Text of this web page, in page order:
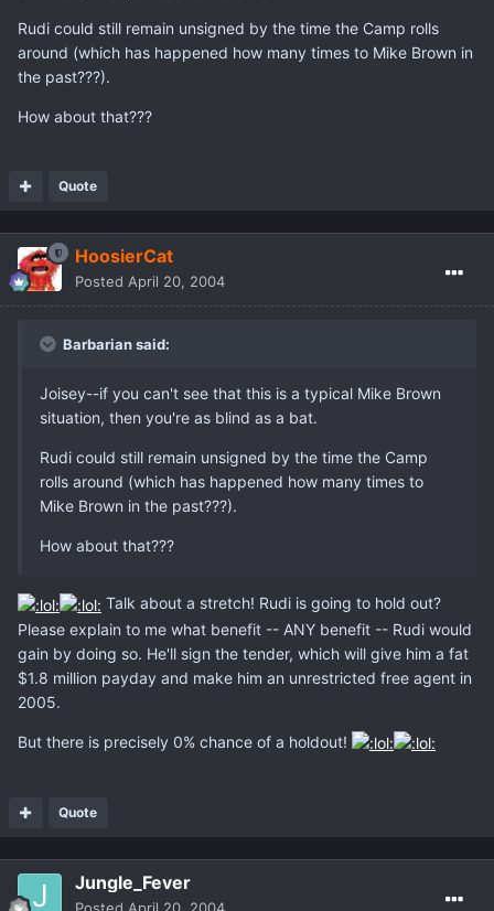
Rudi could still remain unsigned by the time the Camp rolls
around (which has happened how many times to Mike Brown in
the past???).
How about that???
Quote
HoosierCat
Posted April 20, 2004
Barbarian said:
Joisey--if you can't see that this is a typical Mike Brown
situation, then you're as blind as a bat.
Rudi could still remain unsigned by the time the Camp
rolls around (which has happened how many times to
Mike Brown in the past???).
How about that???
Talk about a stretch! Rudi is going to hold out?
Please explain to me what benefit -- ANY benefit -- Rudi would
gain by doing so. He'll sign the tender, which will give him a fat
$1.8 million payday and make him an unrestricted free agent in
2005.
But there is precisely 0% chance of a holdout!
Quote
Jungle_Fever
Posted April 20, 2004